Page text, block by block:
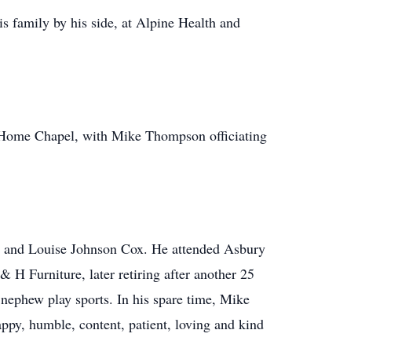
family by his side, at Alpine Health and
Chapel, with Mike Thompson officiating
Louise Johnson Cox. He attended Asbury
H Furniture, later retiring after another 25
play sports. In his spare time, Mike
humble, content, patient, loving and kind